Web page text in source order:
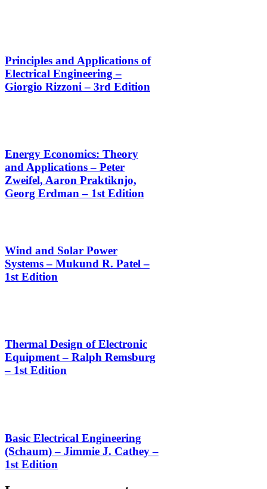
Principles and Applications of
Electrical Engineering –
Giorgio Rizzoni – 3rd Edition
Energy Economics: Theory
and Applications – Peter
Zweifel, Aaron Praktiknjo,
Georg Erdman – 1st Edition
Wind and Solar Power
Systems – Mukund R. Patel –
1st Edition
Thermal Design of Electronic
Equipment – Ralph Remsburg
– 1st Edition
Basic Electrical Engineering
(Schaum) – Jimmie J. Cathey –
1st Edition